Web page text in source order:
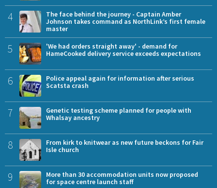
4
The face behind the journey - Captain Amber
Johnson takes command as NorthLink’s first female
master
5
'We had orders straight away' - demand for
HameCooked delivery service exceeds expectations
6
Police appeal again for information after serious
Scatsta crash
7
Genetic testing scheme planned for people with
Whalsay ancestry
8
From kirk to knitwear as new future beckons for Fair
Isle church
9
More than 30 accommodation units now proposed
for space centre launch staff